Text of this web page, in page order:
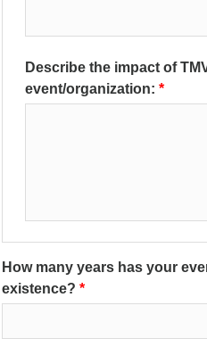
Describe the impact of
event/organization:
How many years has your
existence?